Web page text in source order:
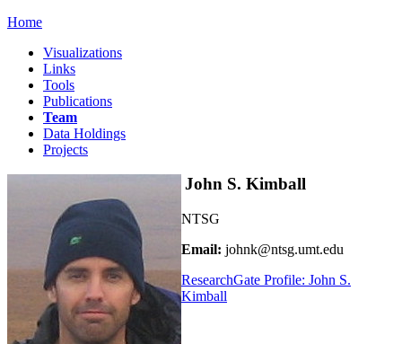
Home
Visualizations
Links
Tools
Publications
Team
Data Holdings
Projects
John S. Kimball
NTSG
Email: johnk@ntsg.umt.edu
ResearchGate Profile: John S.
Kimball